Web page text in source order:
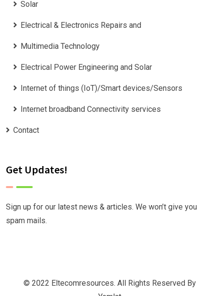
Solar
Electrical & Electronics Repairs and
Multimedia Technology
Electrical Power Engineering and Solar
Internet of things (IoT)/Smart devices/Sensors
Internet broadband Connectivity services
Contact
Get Updates!
Sign up for our latest news & articles. We won’t give you
spam mails.
© 2022 Eltecomresources. All Rights Reserved By